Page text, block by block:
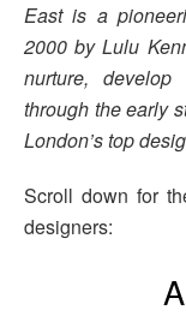
East is a
2000 by Lulu
nurture,
through the early
London’s top
Scroll down for
designers: